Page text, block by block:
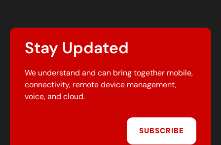
Stay Updated
We understand and can bring together mobile,
connectivity, remote device management,
voice, and cloud.
SUBSCRIBE